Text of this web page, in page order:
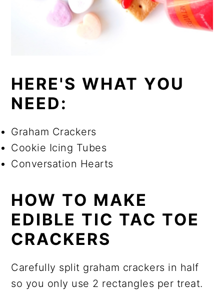
HERE'S WHAT YOU
NEED:
Graham Crackers
Cookie Icing Tubes
Conversation Hearts
HOW TO MAKE
EDIBLE TIC TAC TOE
CRACKERS
Carefully split graham crackers in half
so you only use 2 rectangles per treat.